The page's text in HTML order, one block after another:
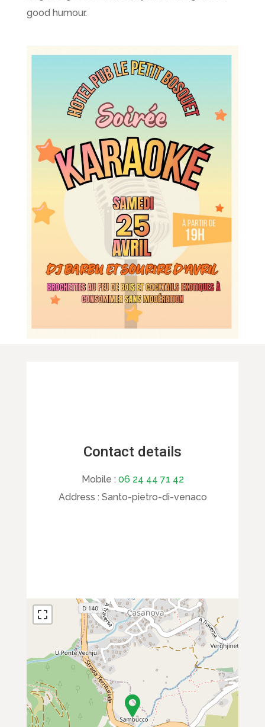
good humour.
Contact details
Mobile : 06 24 44 71 42
Address : Santo-pietro-di-venaco